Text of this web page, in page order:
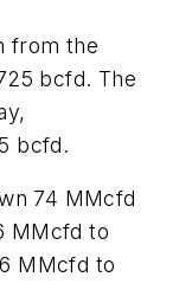
from the
bcfd. The
bcfd.
74 MMcfd
MMcfd to
MMcfd to